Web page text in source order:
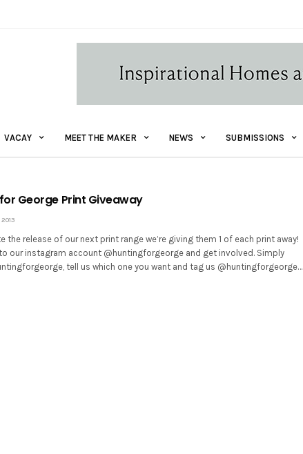
VACAY MEET THE MAKER NEWS SUBMISSIONS
George Print Giveaway
2013
the release of our next print range we’re giving them 1 of each print away!
our instagram account @huntingforgeorge and get involved. Simply
tell us which one you want and tag us @huntingforgeorge…